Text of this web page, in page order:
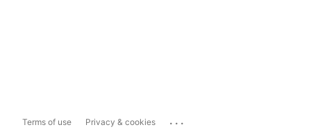
Terms of use Privacy & cookies ...